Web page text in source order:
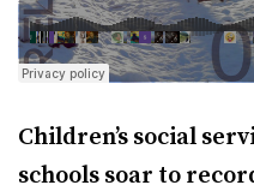
Children’s social
schools soar to